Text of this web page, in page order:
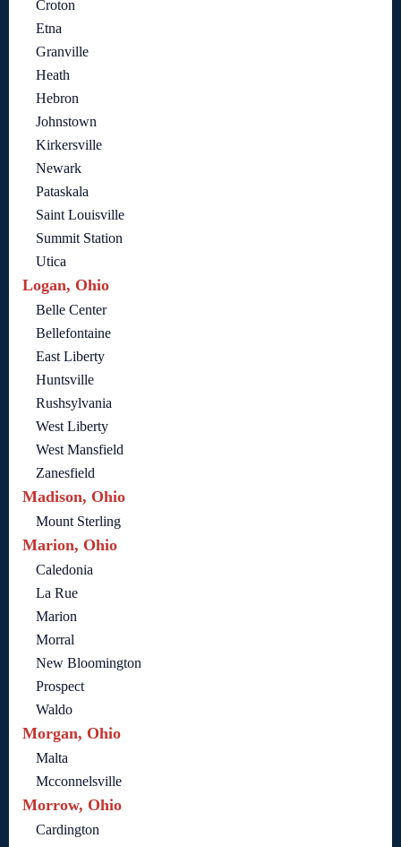
Croton
Etna
Granville
Heath
Hebron
Johnstown
Kirkersville
Newark
Pataskala
Saint Louisville
Summit Station
Utica
Logan, Ohio
Belle Center
Bellefontaine
East Liberty
Huntsville
Rushsylvania
West Liberty
West Mansfield
Zanesfield
Madison, Ohio
Mount Sterling
Marion, Ohio
Caledonia
La Rue
Marion
Morral
New Bloomington
Prospect
Waldo
Morgan, Ohio
Malta
Mcconnelsville
Morrow, Ohio
Cardington